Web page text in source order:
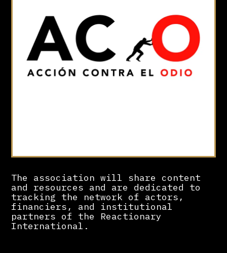
The association will share content
and resources and are dedicated to
tracking the network of actors,
financiers, and institutional
partners of the Reactionary
International.